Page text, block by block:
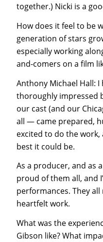
together.) Nicki is a
How does it feel to be
generation of stars
especially working
and-comers on a film
Anthony Michael Hall: I
thoroughly impressed
our cast (and our
all — came prepared,
excited to do the
best it could be.
As a producer, and as
proud of them all, and
performances. They
heartfelt work.
What was the
Gibson like? What